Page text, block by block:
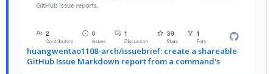
huangwentao1108-arch/issuebrief: create a shareable
GitHub Issue Markdown report from a command's